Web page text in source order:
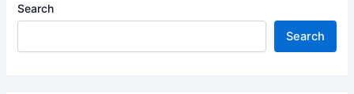
Search
Search